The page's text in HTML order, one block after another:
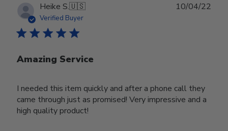
Heike S.🇺🇸
Verified Buyer
Amazing Service
I needed this item quickly and after a phone call they
came through just as promised! Very impressive and a
high quality product!
10/04/22